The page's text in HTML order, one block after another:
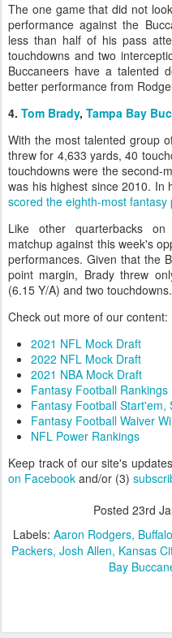
The one game that did not
performance against the
less than half of his pass
touchdowns and two
Buccaneers have a talented
better performance from
4. Tom Brady, Tampa Bay
With the most talented group
threw for 4,633 yards, 40
touchdowns were the second-
was his highest since 2010. In
scored the eighth-most fantasy
Like other quarterbacks
matchup against this week's
performances. Given that the
point margin, Brady threw
(6.15 Y/A) and two touchdowns.
Check out more of our content:
2021 NFL Mock Draft
2022 NFL Mock Draft
2021 NBA Mock Draft
Fantasy Football Rankings
Fantasy Football Start'em,
Fantasy Football Waiver
NFL Power Rankings
Keep track of our site's
on Facebook and/or (3)
Posted 23rd
Labels: Aaron Rodgers
Packers Josh Allen Kansas
Bay